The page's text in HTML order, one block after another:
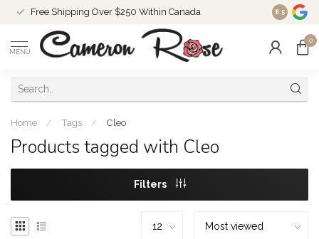
Free Shipping Over $250 Within Canada 8.5
MENU
0
Home / Tags / Cleo
Products tagged with Cleo
Filters